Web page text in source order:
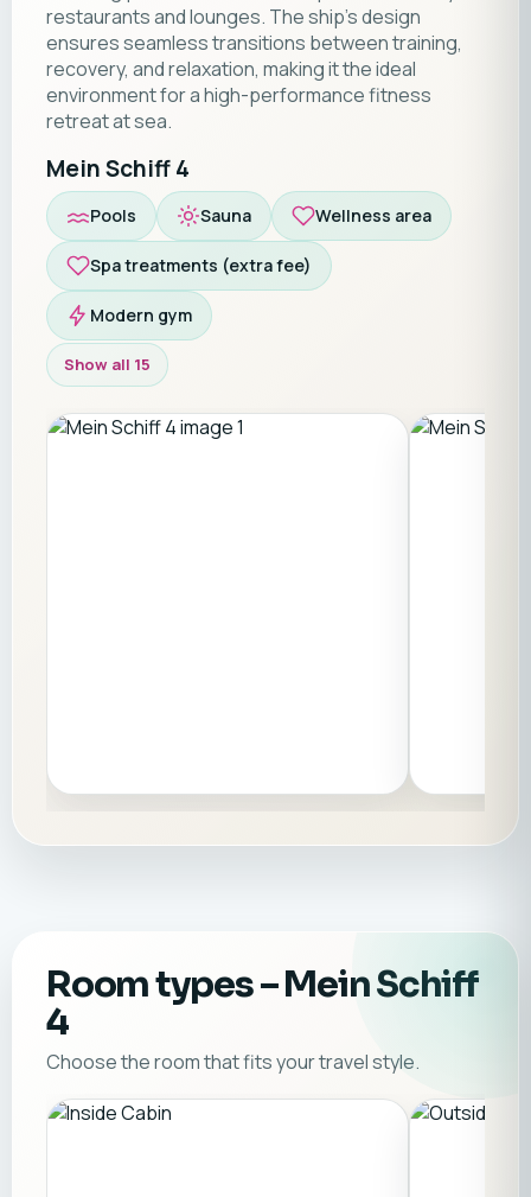
restaurants and lounges. The ship’s design
ensures seamless transitions between training,
recovery, and relaxation, making it the ideal
environment for a high-performance fitness
retreat at sea.
Mein Schiff 4
Pools Sauna Wellness area
Spa treatments (extra fee)
Modern gym
Show all 15
Room types– Mein Schiff
4
Choose the room that fits your travel style.